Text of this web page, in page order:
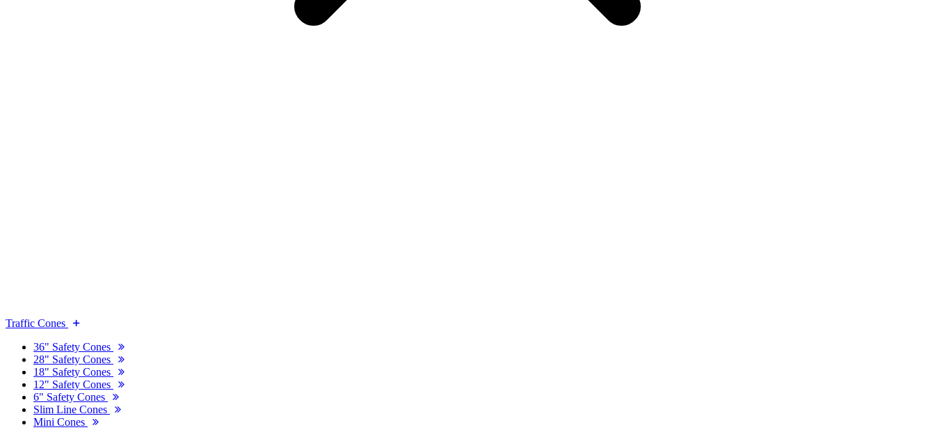
Traffic Cones
36" Safety Cones
28" Safety Cones
18" Safety Cones
12" Safety Cones
6" Safety Cones
Slim Line Cones
Mini Cones